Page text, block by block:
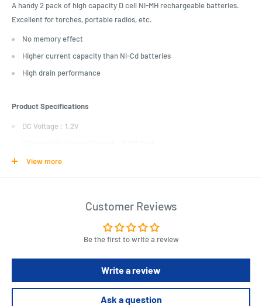
A handy 2 pack of high capacity D cell Ni-MH rechargeable batteries.
Excellent for torches, portable radios, etc.
No memory effect
Higher current capacity than Ni-Cd batteries
High drain performance
Product Specifications
DC Voltage : 1.2V
Battery quantity : 2.0pc
Recharging Time : 5.0hr
Fast Recharge Time : 1.5hr
Slow Recharge Current : 900.0mA
Slow Recharge Time : 15.0hr
Battery Chemical Composition : Nickel Metal Hydride (Ni-MH)
Amp Hour Rating : 9000.0mAh
View more
Customer Reviews
Be the first to write a review
Write a review
Ask a question